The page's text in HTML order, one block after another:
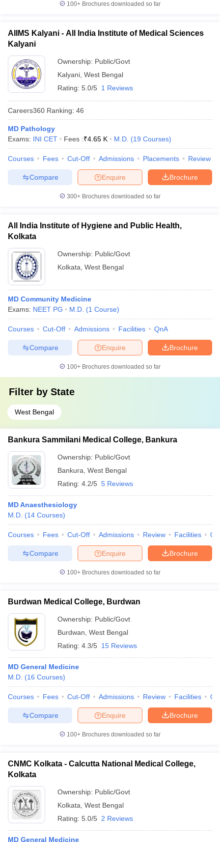
100+ Brochures downloaded so far
AIIMS Kalyani - All India Institute of Medical Sciences
Kalyani
Ownership: Public/Govt
Kalyani West Bengal
Rating: 5.0/5 1 Reviews
Careers360 Ranking: 46
MD Pathology
Exams: INI CET Fees :₹4.65 K M.D. (19 Courses)
Courses Fees Cut-Off Admissions Placements Review
Brochure
Enquire
Compare
300+ Brochures downloaded so far
All India Institute of Hygiene and Public Health,
Kolkata
Ownership: Public/Govt
Kolkata West Bengal
MD Community Medicine
Exams: NEET PG M.D. (1 Course)
Courses Cut-Off Admissions Facilities QnA
Brochure
Enquire
Compare
100+ Brochures downloaded so far
Filter by State
West Bengal
Bankura Sammilani Medical College, Bankura
Ownership: Public/Govt
Bankura West Bengal
Rating: 4.2/5 5 Reviews
MD Anaesthesiology
M.D. (14 Courses)
Courses Fees Cut-Off Admissions Review Facilities
Brochure
Enquire
Compare
100+ Brochures downloaded so far
Burdwan Medical College, Burdwan
Ownership: Public/Govt
Burdwan West Bengal
Rating: 4.3/5 15 Reviews
MD General Medicine
M.D. (16 Courses)
Courses Fees Cut-Off Admissions Review Facilities
Brochure
Enquire
Compare
100+ Brochures downloaded so far
CNMC Kolkata - Calcutta National Medical College,
Kolkata
Ownership: Public/Govt
Kolkata West Bengal
Rating: 5.0/5 2 Reviews
MD General Medicine